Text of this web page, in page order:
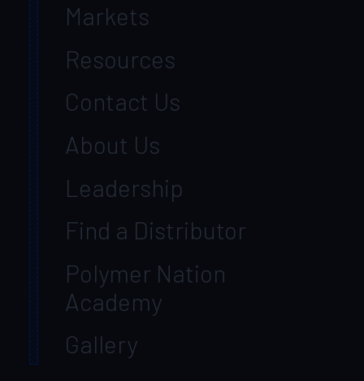
Markets
Resources
Contact Us
About Us
Leadership
Find a Distributor
Polymer Nation
Academy
Gallery